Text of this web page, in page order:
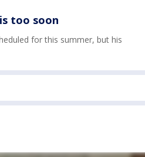
too soon
for this summer, but his